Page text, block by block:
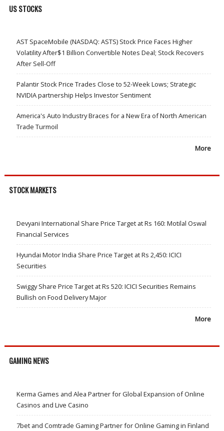
US STOCKS
AST SpaceMobile (NASDAQ: ASTS) Stock Price Faces Higher
Volatility After$1 Billion Convertible Notes Deal; Stock Recovers
After Sell-Off
Palantir Stock Price Trades Close to 52-Week Lows; Strategic
NVIDIA partnership Helps Investor Sentiment
America's Auto Industry Braces for a New Era of North American
Trade Turmoil
More
STOCK MARKETS
Devyani International Share Price Target at Rs 160: Motilal Oswal
Financial Services
Hyundai Motor India Share Price Target at Rs 2,450: ICICI
Securities
Swiggy Share Price Target at Rs 520: ICICI Securities Remains
Bullish on Food Delivery Major
More
GAMING NEWS
Kerma Games and Alea Partner for Global Expansion of Online
Casinos and Live Casino
7bet and Comtrade Gaming Partner for Online Gaming in Finland